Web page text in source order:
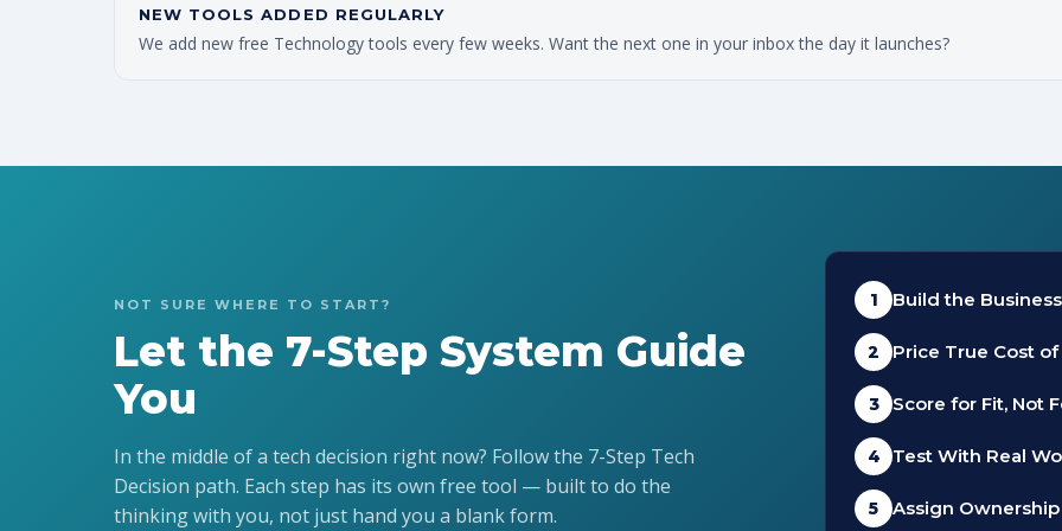
NEW TOOLS ADDED REGULARLY
We add new free Technology tools every few weeks. Want the next one in your inbox the day it launches?
NOT SURE WHERE TO START?
Let the 7-Step System Guide
You
In the middle of a tech decision right now? Follow the 7-Step Tech
Decision path. Each step has its own free tool — built to do the
thinking with you, not just hand you a blank form.
1 Build the
2 Price True Cost
3 Score for Fit, Not
4 Test With Real
5 Assign Ownership